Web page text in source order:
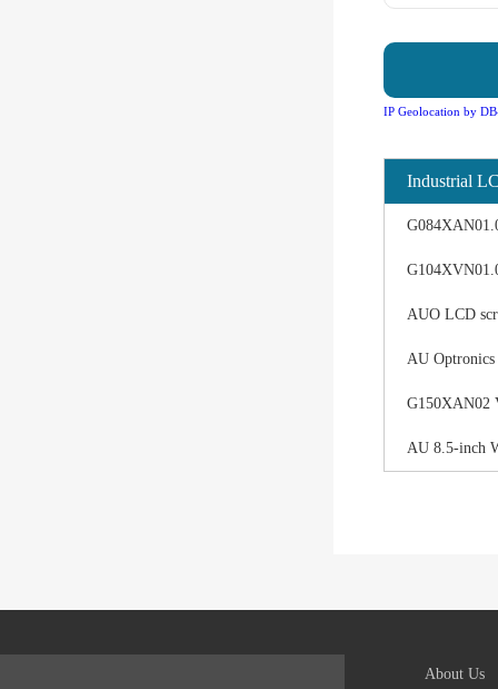
IP Geolocation by
Industrial
AUO LCD
AU
G150XAN02
AU 8.5-inch
About Us